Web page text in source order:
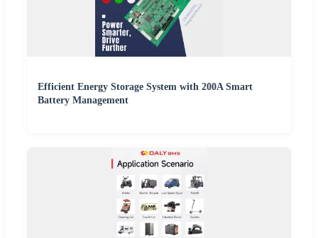
Efficient Energy Storage System with 200A Smart
Battery Management